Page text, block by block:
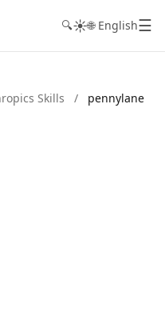
🔍☀️🌐 English☰
Skills / pennylane